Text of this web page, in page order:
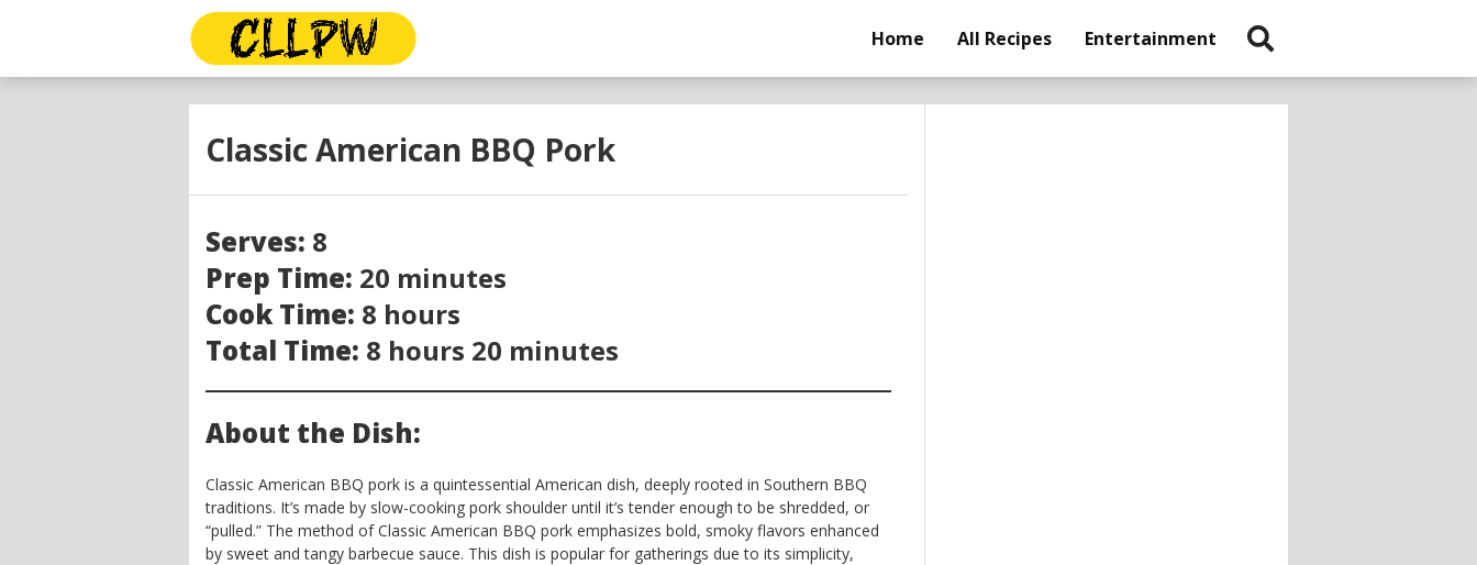
Home All Recipes Entertainment
Classic American BBQ Pork
Serves: 8
Prep Time: 20 minutes
Cook Time: 8 hours
Total Time: 8 hours 20 minutes
About the Dish:
Classic American BBQ pork is a quintessential American dish, deeply rooted in Southern BBQ
traditions. It’s made by slow-cooking pork shoulder until it’s tender enough to be shredded, or
“pulled.” The method of Classic American BBQ pork emphasizes bold, smoky flavors enhanced
by sweet and tangy barbecue sauce. This dish is popular for gatherings due to its simplicity,